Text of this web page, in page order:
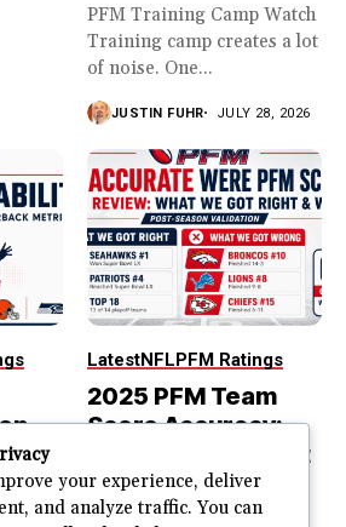
PFM Training Camp Watch
Training camp creates a lot
of noise. One...
JUSTIN FUHR JULY 28, 2026
LatestNFLPFM Ratings
2025 PFM Team
Score Accuracy:
What We Got Right
and Wrong
your experience, deliver
and analyze traffic. You can